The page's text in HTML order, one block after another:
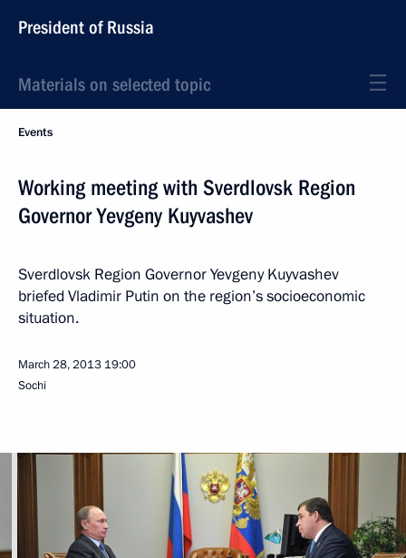
President of Russia
Materials on selected topic
Events
Working meeting with Sverdlovsk Region
Governor Yevgeny Kuyvashev
Sverdlovsk Region Governor Yevgeny Kuyvashev
briefed Vladimir Putin on the region’s socioeconomic
situation.
March 28, 2013 19:00
Sochi